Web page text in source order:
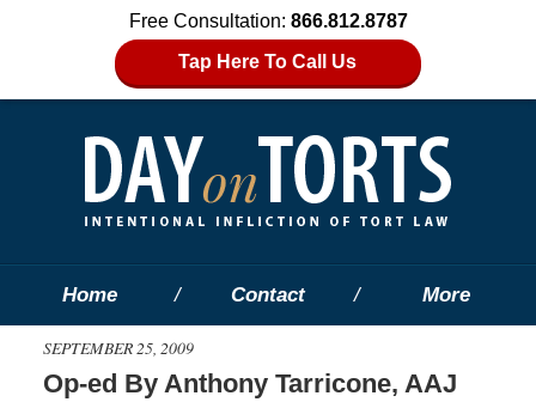
Free Consultation: 866.812.8787
Tap Here To Call Us
Home Contact More
SEPTEMBER 25, 2009
Op-ed By Anthony Tarricone, AAJ